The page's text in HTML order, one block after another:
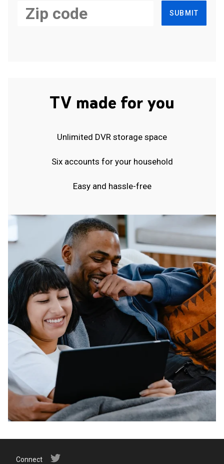
SUBMIT
TV made for you
Unlimited DVR storage space
Six accounts for your household
Easy and hassle-free
Connect